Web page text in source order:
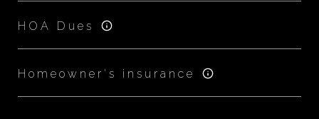
HOA Dues
Homeowner's insurance